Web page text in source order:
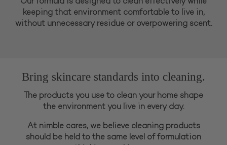
Our formula is designed to clean effectively while
keeping that environment comfortable to live in,
without unnecessary residue or overpowering scent.
Bring skincare standards into cleaning.
The products you use to clean your home shape
the environment you live in every day.
At nimble cares, we believe cleaning products
should be held to the same level of formulation